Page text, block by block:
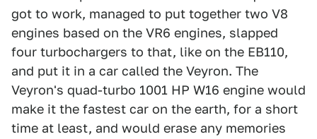
got to work, managed to put together two V8
engines based on the VR6 engines, slapped
four turbochargers to that, like on the EB110,
and put it in a car called the Veyron. The
Veyron's quad-turbo 1001 HP W16 engine would
make it the fastest car on the earth, for a short
time at least, and would erase any memories